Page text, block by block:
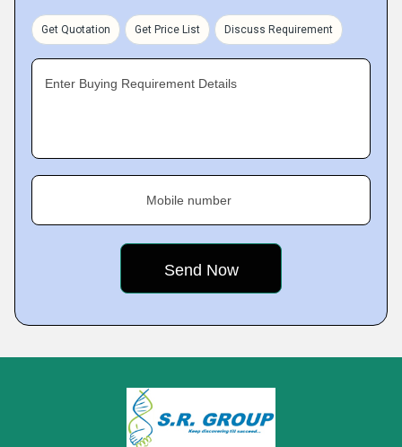
Get Quotation Get Price List Discuss Requirement
Enter Buying Requirement Details
Mobile number